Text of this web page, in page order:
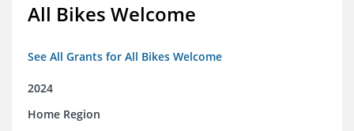
All Bikes Welcome
See All Grants for All Bikes Welcome
2024
Home Region